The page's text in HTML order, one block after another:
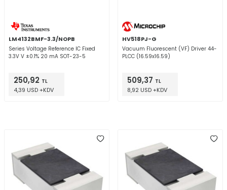
LM4132BMF-3.3/NOPB
Series Voltage Reference IC Fixed
3.3V V ±0.1% 20 mA SOT-23-5
250,92 TL
4,39 USD +KDV
HV518PJ-G
Vacuum Fluorescent (VF) Driver 44-
PLCC (16.59x16.59)
509,37 TL
8,92 USD +KDV